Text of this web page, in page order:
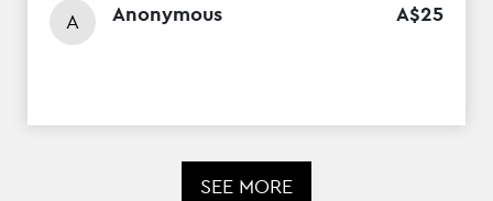
A Anonymous A$25
SEE MORE